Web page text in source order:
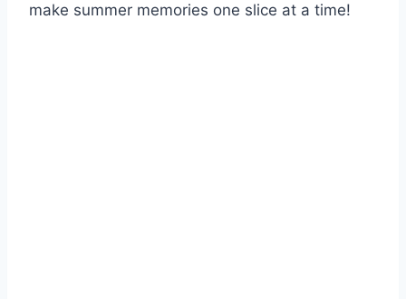
make summer memories one slice at a time!